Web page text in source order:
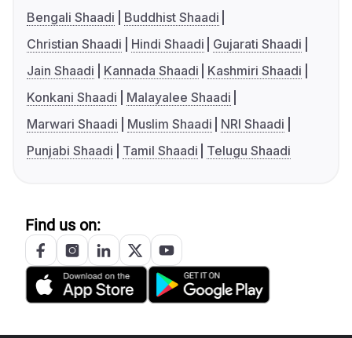
Bengali Shaadi
Buddhist Shaadi
Christian Shaadi
Hindi Shaadi
Gujarati Shaadi
Jain Shaadi
Kannada Shaadi
Kashmiri Shaadi
Konkani Shaadi
Malayalee Shaadi
Marwari Shaadi
Muslim Shaadi
NRI Shaadi
Punjabi Shaadi
Tamil Shaadi Telugu Shaadi
Find us on: